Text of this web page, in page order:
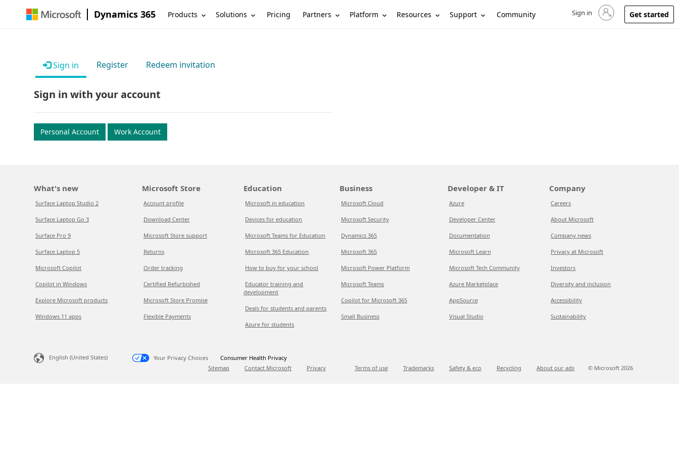
Dynamics 365 Products Solutions Pricing Partners Platform Resources Support Community Sign in to your account
Sign in Get started
Sign in Register Redeem invitation
Sign in with your account
Personal Account Work Account
What's new
Surface Laptop Studio 2
Surface Laptop Go 3
Surface Pro 9
Surface Laptop 5
Microsoft Copilot
Copilot in Windows
Explore Microsoft products
Windows 11 apps
Microsoft Store
Account profile
Download Center
Microsoft Store support
Returns
Order tracking
Certified Refurbished
Microsoft Store Promise
Flexible Payments
Education
Microsoft in education
Devices for education
Microsoft Teams for Education
Microsoft 365 Education
How to buy for your school
Educator training and
development
Deals for students and parents
Azure for students
Business
Microsoft Cloud
Microsoft Security
Dynamics 365
Microsoft 365
Microsoft Power Platform
Microsoft Teams
Copilot for Microsoft 365
Small Business
Developer & IT
Azure
Developer Center
Documentation
Microsoft Learn
Microsoft Tech Community
Azure Marketplace
AppSource
Visual Studio
Company
Careers
About Microsoft
Company news
Privacy at Microsoft
Investors
Diversity and inclusion
Accessibility
Sustainability
English (United States) Your Privacy Choices
Consumer Health Privacy
Sitemap
Contact Microsoft Privacy Terms of use Trademarks Safety & eco Recycling About our ads © Microsoft 2026